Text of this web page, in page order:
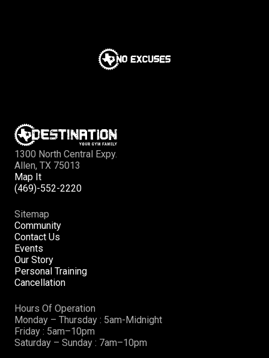
1300 North Central Expy.
Allen, TX 75013
Map It
(469)-552-2220
Sitemap
Community
Contact Us
Events
Our Story
Personal Training
Cancellation
Hours Of Operation
Monday – Thursday : 5am-Midnight
Friday : 5am–10pm
Saturday – Sunday : 7am–10pm